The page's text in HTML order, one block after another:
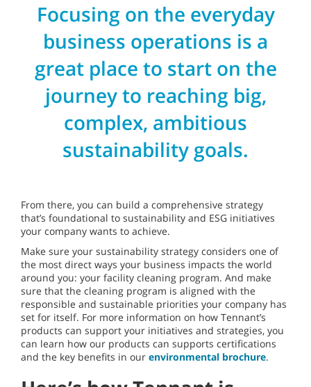
Focusing on the everyday
business operations is a
great place to start on the
journey to reaching big,
complex, ambitious
sustainability goals.
From there, you can build a comprehensive strategy
that’s foundational to sustainability and ESG initiatives
your company wants to achieve.
Make sure your sustainability strategy considers one of
the most direct ways your business impacts the world
around you: your facility cleaning program. And make
sure that the cleaning program is aligned with the
responsible and sustainable priorities your company has
set for itself. For more information on how Tennant’s
products can support your initiatives and strategies, you
can learn how our products can supports certifications
and the key benefits in our environmental brochure.